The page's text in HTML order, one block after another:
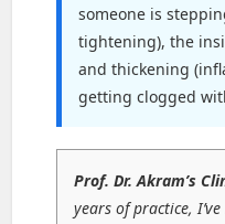
someone is
tightening), the
and thickening
getting clogged
Prof. Dr. Akram’s
years of practice,